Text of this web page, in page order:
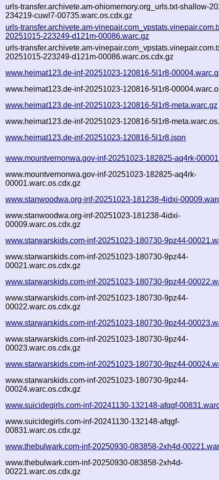
urls-transfer.archivete.am-ohiomemory.org_urls.txt-shallow-
234219-cuwl7-00735.warc.os.cdx.gz
urls-transfer.archivete.am-
20251015-223249-d121m-00086.warc.gz
urls-transfer.archivete.am-
20251015-223249-d121m-00086.warc.os.cdx.gz
www.heimat123.de-inf-20251023-120816-5l1r8-
www.heimat123.de-inf-20251023-120816-5l1r8-
www.heimat123.de-inf-20251023-120816-5l1r8-meta.warc.gz
www.heimat123.de-inf-20251023-120816-5l1r8-
www.heimat123.de-inf-20251023-120816-5l1r8.json
www.mountvernonwa.gov-inf-20251023-182825-aq4rk-
www.mountvernonwa.gov-inf-20251023-182825-aq4rk-
00001.warc.os.cdx.gz
www.stanwoodwa.org-inf-20251023-181238-4idxi-
www.stanwoodwa.org-inf-20251023-181238-4idxi-
00009.warc.os.cdx.gz
www.starwarskids.com-inf-20251023-180730-9pz44-
www.starwarskids.com-inf-20251023-180730-9pz44-
00021.warc.os.cdx.gz
www.starwarskids.com-inf-20251023-180730-9pz44-
www.starwarskids.com-inf-20251023-180730-9pz44-
00022.warc.os.cdx.gz
www.starwarskids.com-inf-20251023-180730-9pz44-
www.starwarskids.com-inf-20251023-180730-9pz44-
00023.warc.os.cdx.gz
www.starwarskids.com-inf-20251023-180730-9pz44-
www.starwarskids.com-inf-20251023-180730-9pz44-
00024.warc.os.cdx.gz
www.suicidegirls.com-inf-20241130-132148-afqgf-
www.suicidegirls.com-inf-20241130-132148-afqgf-
00831.warc.os.cdx.gz
www.thebulwark.com-inf-20250930-083858-2xh4d-
www.thebulwark.com-inf-20250930-083858-2xh4d-
00221.warc.os.cdx.gz